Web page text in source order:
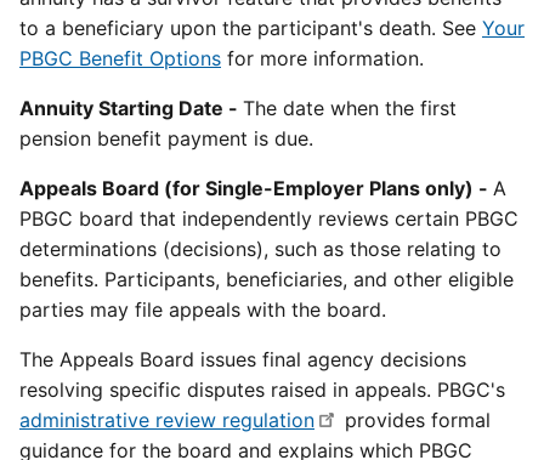
to a beneficiary upon the participant's death. See Your
PBGC Benefit Options for more information.
Annuity Starting Date - The date when the first
pension benefit payment is due.
Appeals Board (for Single-Employer Plans only) - A
PBGC board that independently reviews certain PBGC
determinations (decisions), such as those relating to
benefits. Participants, beneficiaries, and other eligible
parties may file appeals with the board.
The Appeals Board issues final agency decisions
resolving specific disputes raised in appeals. PBGC's
administrative review regulation
provides formal
guidance for the board and explains which PBGC